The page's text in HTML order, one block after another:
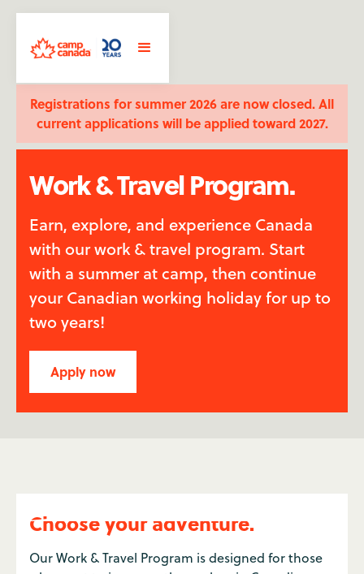
Registrations for summer 2026 are now closed. All
current applications will be applied toward 2027.
Work & Travel Program.
Earn, explore, and experience Canada
with our work & travel program. Start
with a summer at camp, then continue
your Canadian working holiday for up to
two years!
Apply now
Choose your adventure.
Our Work & Travel Program is designed for those